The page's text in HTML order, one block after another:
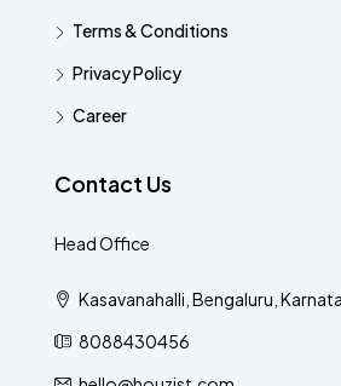
Terms & Conditions
Privacy Policy
Career
Contact Us
Head Office
Kasavanahalli, Bengaluru,
8088430456